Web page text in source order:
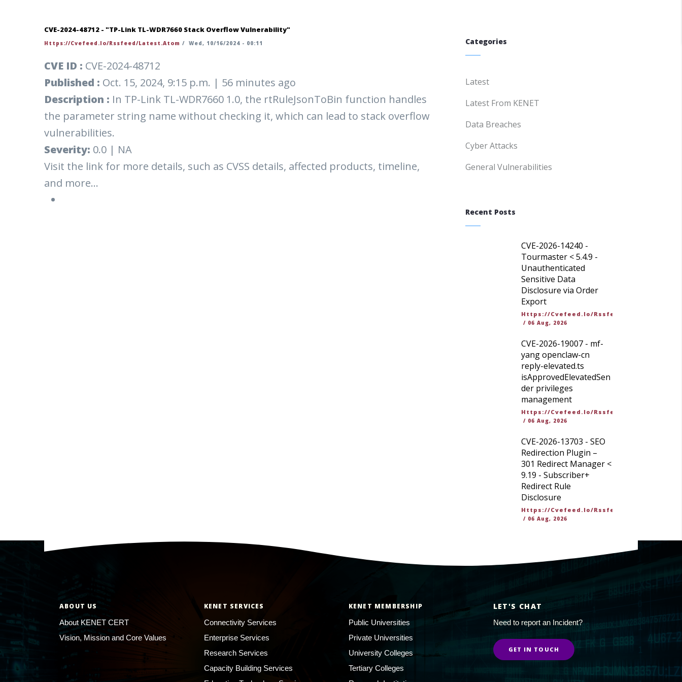
CVE-2024-48712 - "TP-Link TL-WDR7660 Stack Overflow Vulnerability"
Https://cvefeed.io/rssfeed/latest.atom / Wed, 10/16/2024 - 00:11
CVE ID : CVE-2024-48712
Published : Oct. 15, 2024, 9:15 p.m. | 56 minutes ago
Description : In TP-Link TL-WDR7660 1.0, the rtRuleJsonToBin function handles
the parameter string name without checking it, which can lead to stack overflow
vulnerabilities.
Severity: 0.0 | NA
Visit the link for more details, such as CVSS details, affected products, timeline,
and more...
Categories
Latest
Latest From KENET
Data Breaches
Cyber Attacks
General Vulnerabilities
Recent Posts
CVE-2026-14240 -
Tourmaster < 5.4.9 -
Unauthenticated
Sensitive Data
Disclosure via Order
Export
Https://cvefeed.io/rssfeed/latest.atom
/ 06 Aug, 2026
CVE-2026-19007 - mf-
yang openclaw-cn
reply-elevated.ts
isApprovedElevatedSen
der privileges
management
Https://cvefeed.io/rssfeed/latest.atom
/ 06 Aug, 2026
CVE-2026-13703 - SEO
Redirection Plugin –
301 Redirect Manager <
9.19 - Subscriber+
Redirect Rule
Disclosure
Https://cvefeed.io/rssfeed/latest.atom
/ 06 Aug, 2026
ABOUT US
About KENET CERT
Vision, Mission and Core Values
KENET SERVICES
Connectivity Services
Enterprise Services
Research Services
Capacity Building Services
KENET MEMBERSHIP
Public Universities
Private Universities
University Colleges
Tertiary Colleges
LET'S CHAT
Need to report an Incident?
GET IN TOUCH